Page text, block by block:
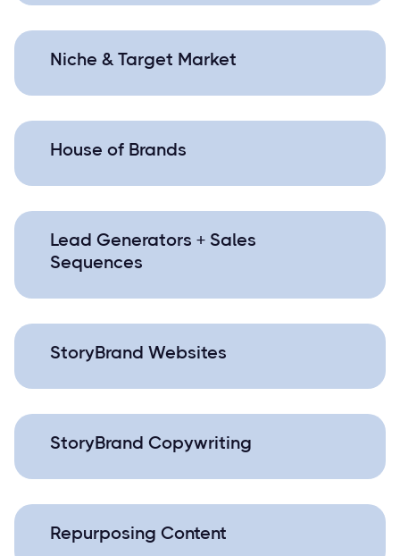
Niche & Target Market
House of Brands
Lead Generators + Sales
Sequences
StoryBrand Websites
StoryBrand Copywriting
Repurposing Content